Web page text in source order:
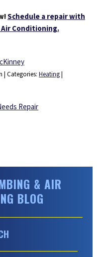
Schedule a repair with
Conditioning.
| Categories: Heating|
Repair
& AIR
BLOG